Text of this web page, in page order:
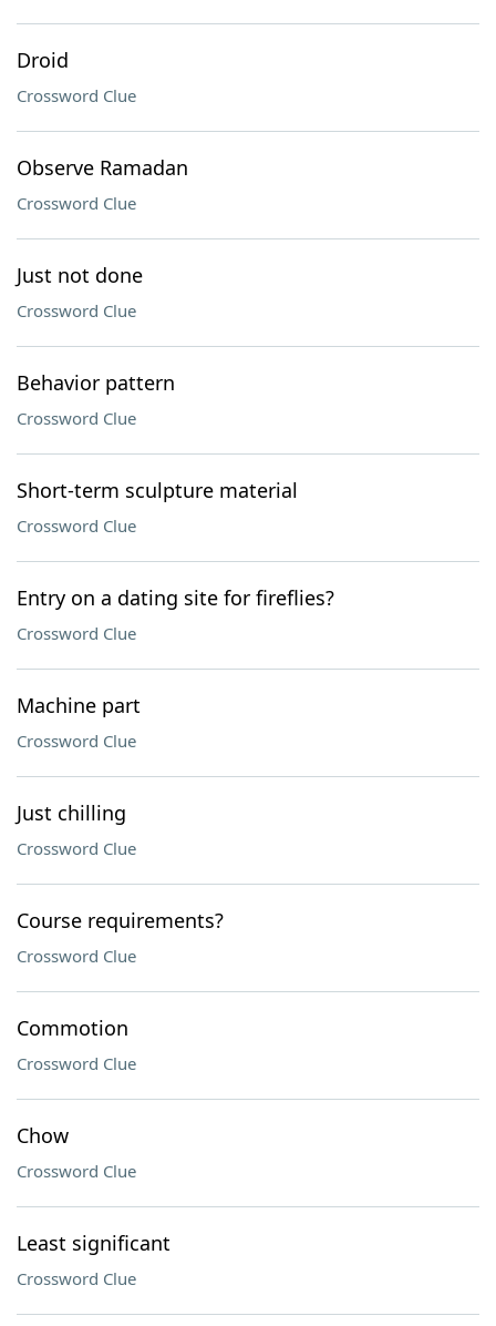
Droid
Crossword Clue
Observe Ramadan
Crossword Clue
Just not done
Crossword Clue
Behavior pattern
Crossword Clue
Short-term sculpture material
Crossword Clue
Entry on a dating site for fireflies?
Crossword Clue
Machine part
Crossword Clue
Just chilling
Crossword Clue
Course requirements?
Crossword Clue
Commotion
Crossword Clue
Chow
Crossword Clue
Least significant
Crossword Clue